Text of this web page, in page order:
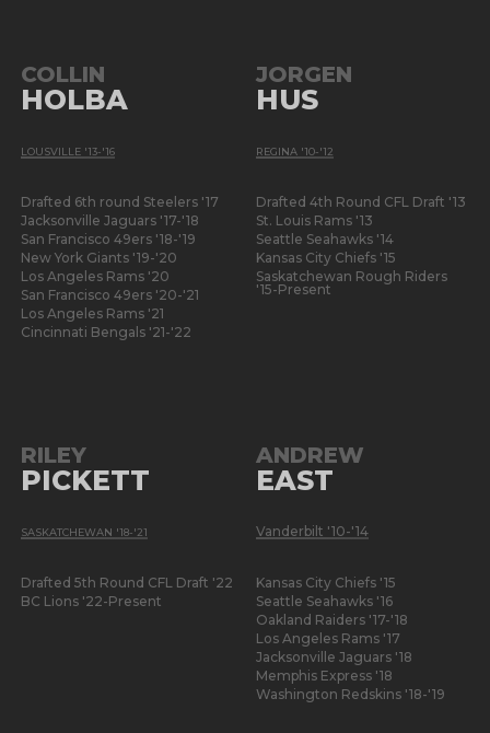
COLLIN
HOLBA
LOUSVILLE '13-'16
Drafted 6th round Steelers '17
Jacksonville Jaguars '17-'18
San Francisco 49ers '18-'19
New York Giants '19-'20
Los Angeles Rams '20
San Francisco 49ers '20-'21
Los Angeles Rams '21
Cincinnati Bengals '21-'22
JORGEN
HUS
REGINA '10-'12
Drafted 4th Round CFL Draft '13
St. Louis Rams '13
Seattle Seahawks '14
Kansas City Chiefs '15
Saskatchewan Rough Riders
'15-Present
RILEY
PICKETT
SASKATCHEWAN '18-'21
Drafted 5th Round CFL Draft '22
BC Lions '22-Present
ANDREW
EAST
Vanderbilt '10-'14
Kansas City Chiefs '15
Seattle Seahawks '16
Oakland Raiders '17-'18
Los Angeles Rams '17
Jacksonville Jaguars '18
Memphis Express '18
Washington Redskins '18-'19